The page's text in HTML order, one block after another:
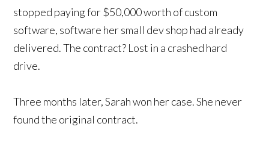
stopped paying for $50,000 worth of custom
software, software her small dev shop had already
delivered. The contract? Lost in a crashed hard
drive.
Three months later, Sarah won her case. She never
found the original contract.